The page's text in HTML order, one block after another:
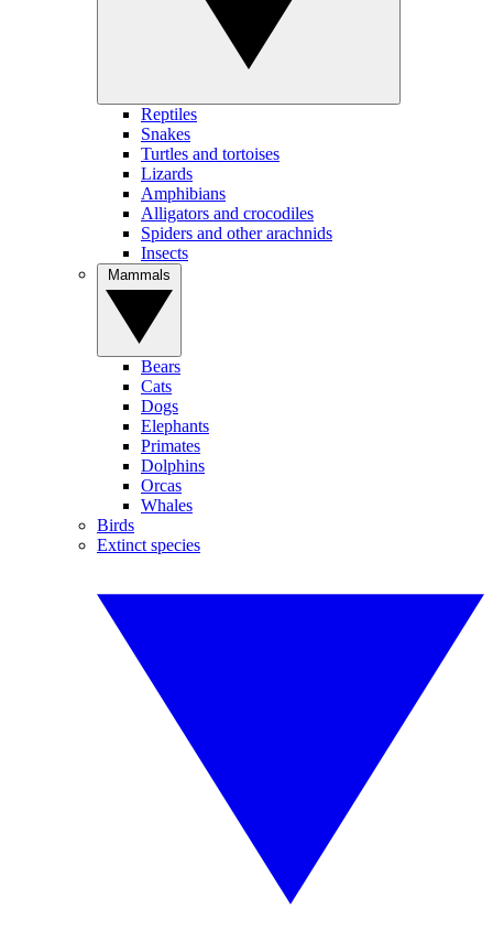
Reptiles
Snakes
Turtles and tortoises
Lizards
Amphibians
Alligators and crocodiles
Spiders and other arachnids
Insects
Bears
Cats
Dogs
Elephants
Primates
Dolphins
Orcas
Whales
Birds
Extinct species